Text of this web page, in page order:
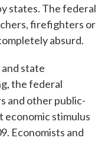
states. The federal
firefighters or
absurd.
state
the federal
and other public-
stimulus
Economists and